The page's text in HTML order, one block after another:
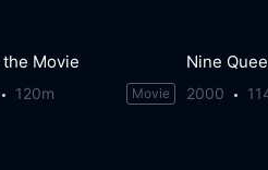
the Movie
120m Movie
Nine
2000